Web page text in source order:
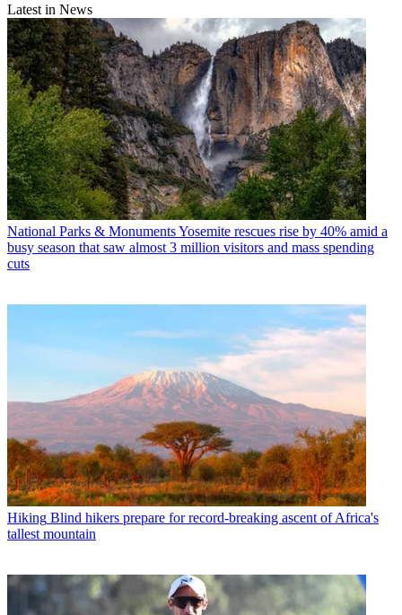
Latest in News
National Parks & MonumentsYosemite rescues rise by 40% amid a
busy season that saw almost 3 million visitors and mass spending
cuts
Hiking Blind hikers prepare for record-breaking ascent of Africa's
tallest mountain